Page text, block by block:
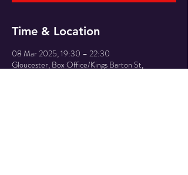
Time & Location
08 Mar 2025, 19:30 – 22:30
Gloucester, Box Office/Kings Barton St,